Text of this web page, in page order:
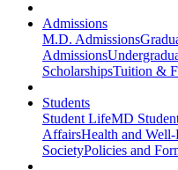
Admissions
M.D. Admissions
Admissions
ScholarshipsTuition &
Students
Student LifeMD
AffairsHealth and
SocietyPolicies and